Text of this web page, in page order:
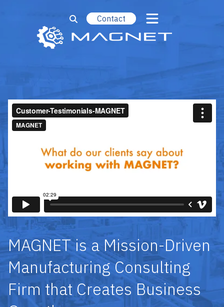
Contact
MAGNET is a Mission-Driven
Manufacturing Consulting
Firm that Creates Business